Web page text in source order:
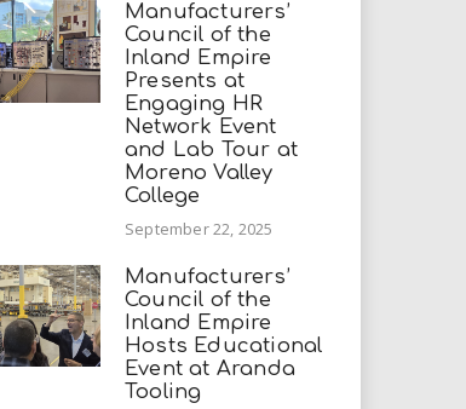
Manufacturers’
Council of the
Inland Empire
Presents at
Engaging HR
Network Event
and Lab Tour at
Moreno Valley
College
September 22, 2025
Manufacturers’
Council of the
Inland Empire
Hosts Educational
Event at Aranda
Tooling